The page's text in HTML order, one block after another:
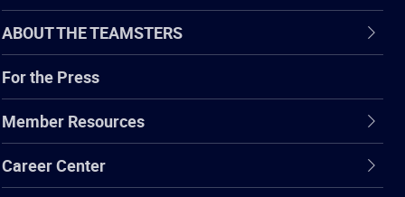
ABOUT THE TEAMSTERS
For the Press
Member Resources
Career Center